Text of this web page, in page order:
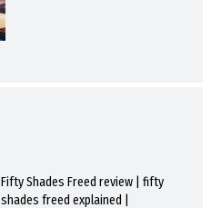
Fifty Shades Freed review | fifty
shades freed explained |